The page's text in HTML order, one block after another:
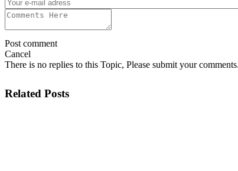
Post comment
Cancel
There is no replies to this Topic, Please submit your comments.
Related Posts